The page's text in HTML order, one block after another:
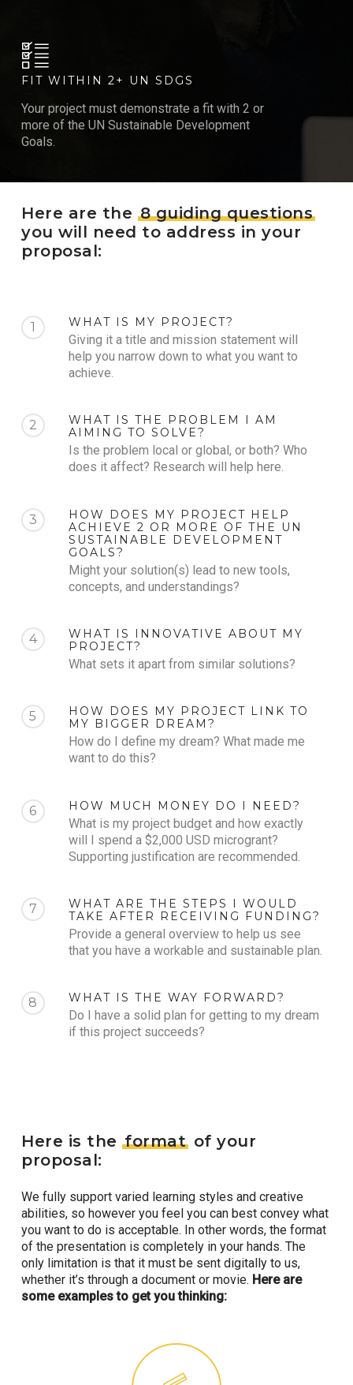
FIT WITHIN 2+ UN SDGS
Your project must demonstrate a fit with 2 or
more of the UN Sustainable Development
Goals.
Here are the 8 guiding questions
you will need to address in your
proposal:
1 WHAT IS MY PROJECT?
Giving it a title and mission statement will
help you narrow down to what you want to
achieve.
2
WHAT IS THE PROBLEM I AM
AIMING TO SOLVE?
Is the problem local or global, or both? Who
does it affect? Research will help here.
3
HOW DOES MY PROJECT HELP
ACHIEVE 2 OR MORE OF THE UN
SUSTAINABLE DEVELOPMENT
GOALS?
Might your solution(s) lead to new tools,
concepts, and understandings?
4
WHAT IS INNOVATIVE ABOUT MY
PROJECT?
What sets it apart from similar solutions?
5
HOW DOES MY PROJECT LINK TO
MY BIGGER DREAM?
How do I define my dream? What made me
want to do this?
6 HOW MUCH MONEY DO I NEED?
What is my project budget and how exactly
will I spend a $2,000 USD microgrant?
Supporting justification are recommended.
7
WHAT ARE THE STEPS I WOULD
TAKE AFTER RECEIVING FUNDING?
Provide a general overview to help us see
that you have a workable and sustainable plan.
8 WHAT IS THE WAY FORWARD?
Do I have a solid plan for getting to my dream
if this project succeeds?
Here is theformat of your
proposal:
We fully support varied learning styles and creative
abilities, so however you feel you can best convey what
you want to do is acceptable. In other words, the format
of the presentation is completely in your hands. The
only limitation is that it must be sent digitally to us,
whether it’s through a document or movie. Here are
some examples to get you thinking: